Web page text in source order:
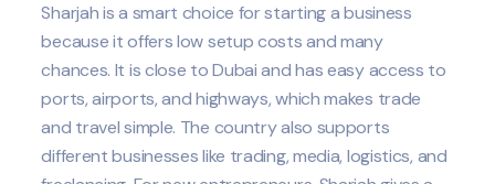
Sharjah is a smart choice for starting a business
because it offers low setup costs and many
chances. It is close to Dubai and has easy access to
ports, airports, and highways, which makes trade
and travel simple. The country also supports
different businesses like trading, media, logistics, and